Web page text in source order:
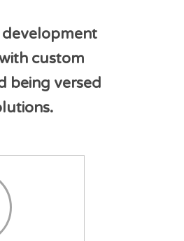
development
custom
being versed